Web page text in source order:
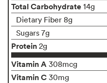
Total Carbohydrate 14g
Dietary Fiber 8g
Sugars 7g
Protein 2g
Vitamin A 308mcg
Vitamin C 30mg